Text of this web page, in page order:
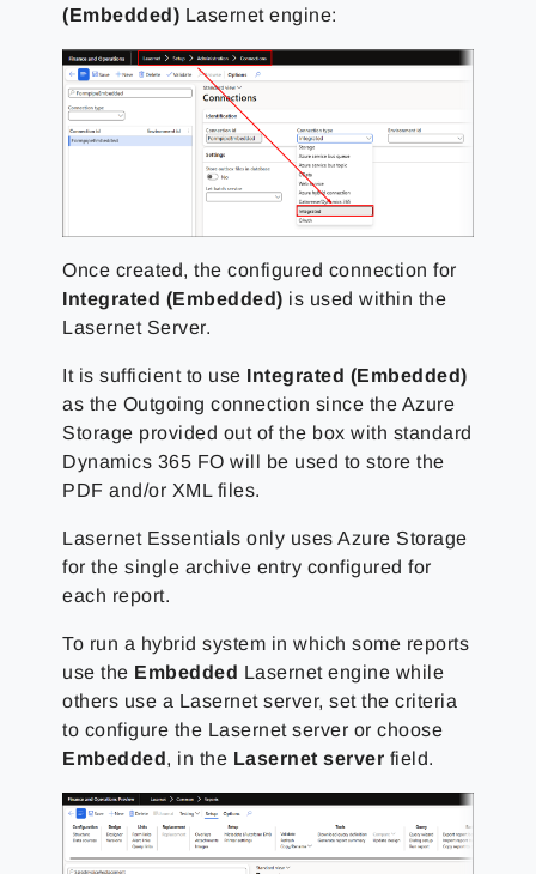
(Embedded) Lasernet engine:
Once created, the configured connection for
Integrated (Embedded) is used within the
Lasernet Server.
It is sufficient to use Integrated (Embedded)
as the Outgoing connection since the Azure
Storage provided out of the box with standard
Dynamics 365 FO will be used to store the
PDF and/or XML files.
Lasernet Essentials only uses Azure Storage
for the single archive entry configured for
each report.
To run a hybrid system in which some reports
use the Embedded Lasernet engine while
others use a Lasernet server, set the criteria
to configure the Lasernet server or choose
Embedded, in the Lasernet server field.